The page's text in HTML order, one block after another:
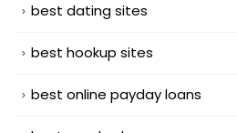
best dating sites
best hookup sites
best online payday loans